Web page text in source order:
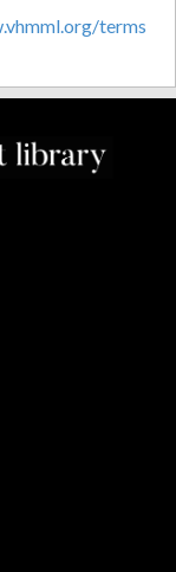
terms